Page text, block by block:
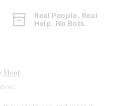
Real People. Real
Help. No Bots.